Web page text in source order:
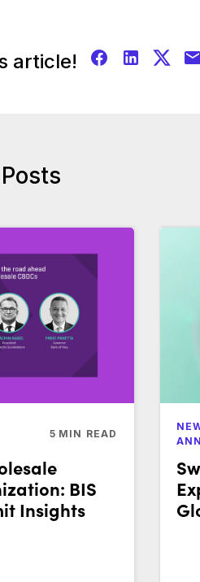
article!
5 MIN READ
BIS
Insights